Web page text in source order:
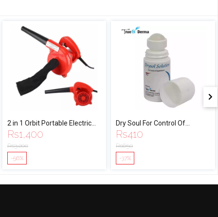
2 in 1 Orbit Portable Electric
Air Blower Vacuum
Rs1,400
Rs3,200
-56%
Dry Soul For Control Of
Hyperhydrosis - 60 ml
Rs410
Rs650
-37%